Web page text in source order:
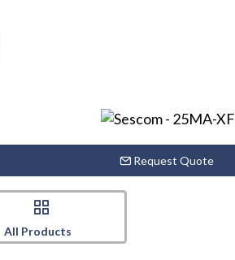
Request Quote
All Products